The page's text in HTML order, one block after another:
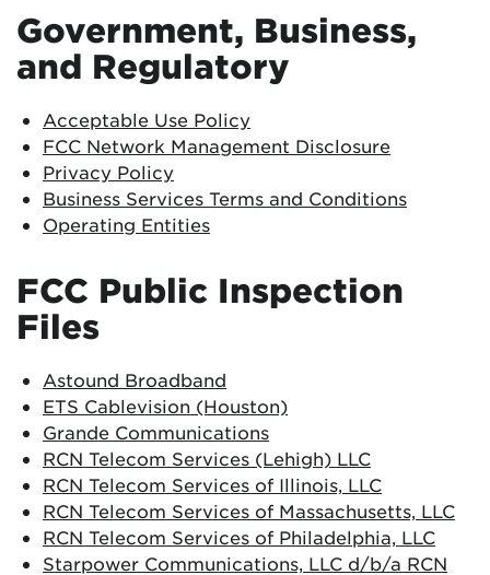
Government, Business,
and Regulatory
Acceptable Use Policy
FCC Network Management Disclosure
Privacy Policy
Business Services Terms and Conditions
Operating Entities
FCC Public Inspection
Files
Astound Broadband
ETS Cablevision (Houston)
Grande Communications
RCN Telecom Services (Lehigh) LLC
RCN Telecom Services of Illinois, LLC
RCN Telecom Services of Massachusetts, LLC
RCN Telecom Services of Philadelphia, LLC
Starpower Communications, LLC d/b/a RCN